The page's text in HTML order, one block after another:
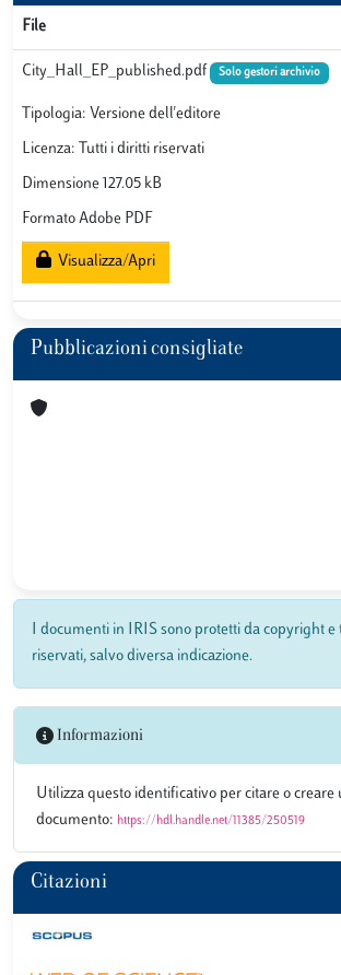
File
City_Hall_EP_published.pdf Solo gestori archivio
Tipologia: Versione dell'editore
Licenza: Tutti i diritti riservati
Dimensione 127.05 kB
Formato Adobe PDF
Visualizza/Apri
Pubblicazioni consigliate
I documenti in IRIS sono protetti da copyright e
riservati, salvo diversa indicazione.
Informazioni
Utilizza questo identificativo per citare o creare
documento: https://hdl.handle.net/11385/250519
Citazioni